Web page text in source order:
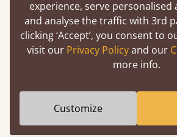
Easy to launch by clicking
(above) on the 3D model
experience, serve personalised
and analyse the traffic with 3rd
clicking ‘Accept’, you consent to
visit our Privacy Policyand our
more info.
Customize